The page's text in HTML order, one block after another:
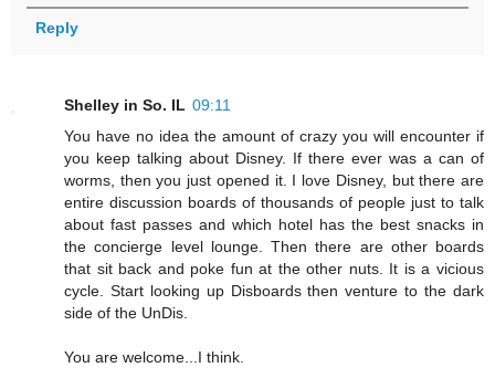
Reply
Shelley in So. IL 09:11
You have no idea the amount of crazy you will encounter if
you keep talking about Disney. If there ever was a can of
worms, then you just opened it. I love Disney, but there are
entire discussion boards of thousands of people just to talk
about fast passes and which hotel has the best snacks in
the concierge level lounge. Then there are other boards
that sit back and poke fun at the other nuts. It is a vicious
cycle. Start looking up Disboards then venture to the dark
side of the UnDis.
You are welcome...I think.